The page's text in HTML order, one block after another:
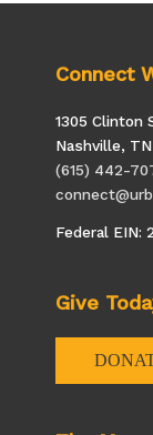
Connect
1305 Clinton
Nashville,
(615) 442-
Federal EIN:
Give